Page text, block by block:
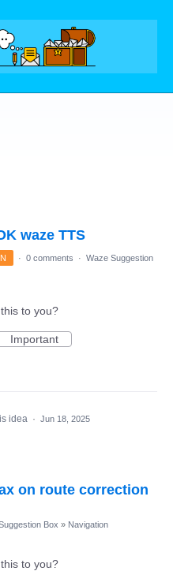
waze TTS
· 0 comments · Waze Suggestion
to you?
Important
idea · Jun 18, 2025
on route correction
Box » Navigation
to you?